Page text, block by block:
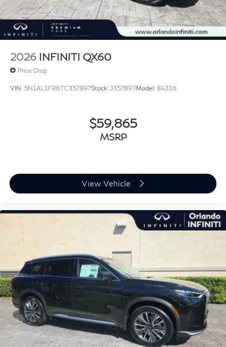
2026 INFINITI QX60
Price Drop
VIN: 5N1AL1FR6TC357897Stock: J357897Model: 84316
$59,865
MSRP
View Vehicle